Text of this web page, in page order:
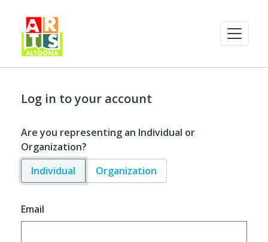
Log in to your account
Are you representing an Individual or
Organization?
Individual
Organization
Email